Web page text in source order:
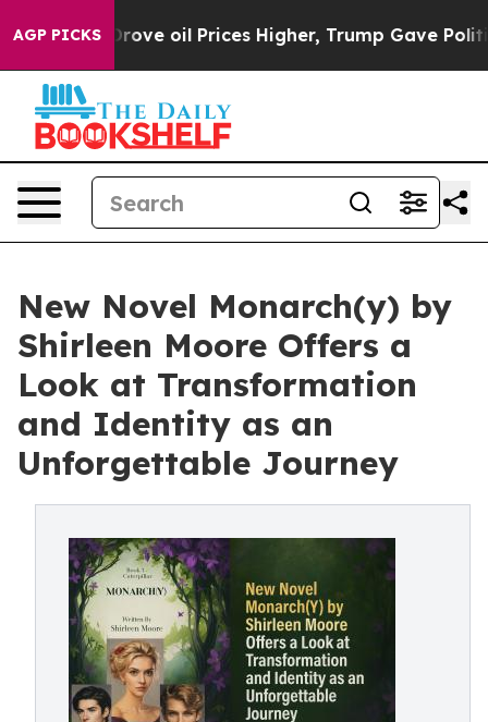
AGP PICKS
Iran Drove oil Prices Higher, Trump Gave
New Novel Monarch(y) by
Shirleen Moore Offers a
Look at Transformation
and Identity as an
Unforgettable Journey